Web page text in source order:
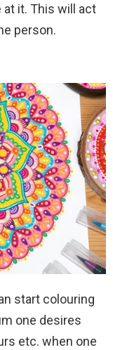
at it. This will act
person.
start colouring
one desires
etc. when one